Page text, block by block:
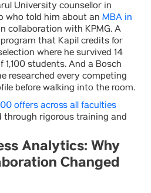
University counsellor in
who told him about an MBA in
collaboration with KPMG. A
that Kapil credits for
where he survived 14
students. And a Bosch
researched every competing
before walking into the room.
offers across all faculties
through rigorous training and
Analytics: Why
Changed